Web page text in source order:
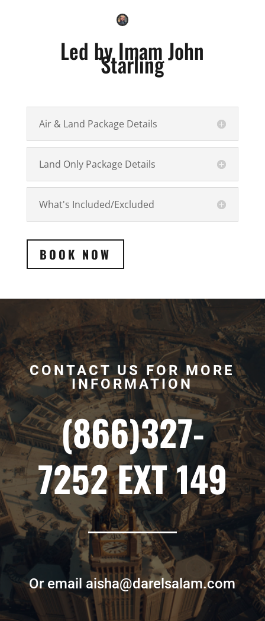
Led by Imam John
Starling
Air & Land Package Details
Land Only Package Details
What's Included/Excluded
BOOK NOW
CONTACT US FOR MORE
INFORMATION
(866)327-
7252 EXT 149
Or email aisha@darelsalam.com